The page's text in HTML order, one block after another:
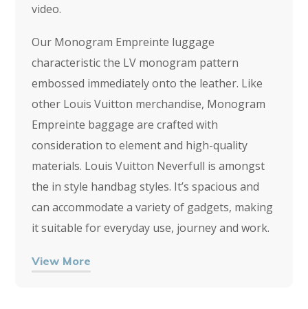
video.
Our Monogram Empreinte luggage
characteristic the LV monogram pattern
embossed immediately onto the leather. Like
other Louis Vuitton merchandise, Monogram
Empreinte baggage are crafted with
consideration to element and high-quality
materials. Louis Vuitton Neverfull is amongst
the in style handbag styles. It’s spacious and
can accommodate a variety of gadgets, making
it suitable for everyday use, journey and work.
View More